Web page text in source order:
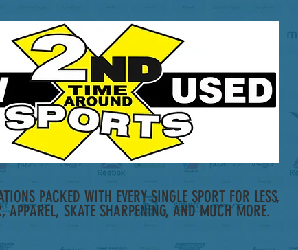
PACKED WITH EVERY SINGLE SPORT FOR LESS,
APPAREL, SKATE SHARPENING, AND MUCH MORE.